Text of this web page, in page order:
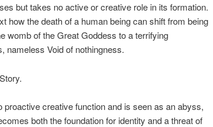
but takes no active or creative role in its formation.
how the death of a human being can shift from being
womb of the Great Goddess to a terrifying
nameless Void of nothingness.
proactive creative function and is seen as an abyss,
both the foundation for identity and a threat of